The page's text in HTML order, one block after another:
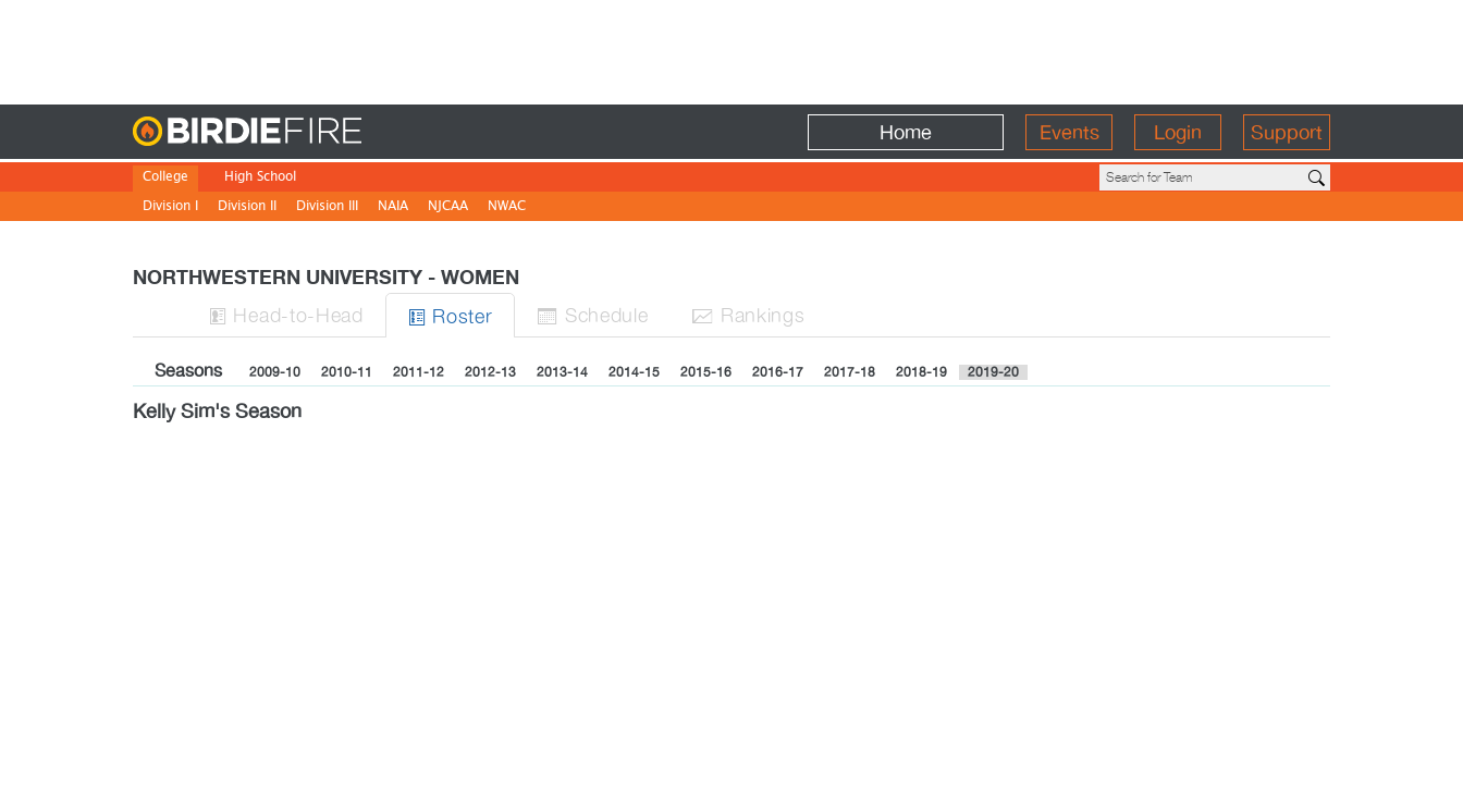
Home Events Login Support
College
Division I
Division II Division III NAIA NJCAA NWAC
High School
NORTHWESTERN UNIVERSITY - WOMEN
 Head-to-Head  Roster  Schedule  Rankings
Seasons 2009-10 2010-11 2011-12 2012-13 2013-14 2014-15 2015-16 2016-17 2017-18 2018-19 2019-20
Kelly Sim's Season